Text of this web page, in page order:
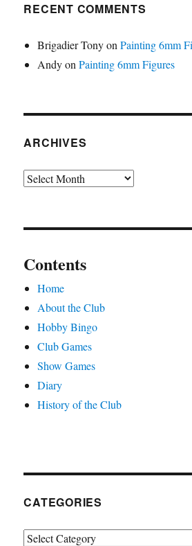
RECENT COMMENTS
Brigadier TonyonPainting 6mm
AndyonPainting 6mm Figures
ARCHIVES
Archives
Contents
Home
About the Club
Hobby Bingo
Club Games
Show Games
Diary
History of the Club
CATEGORIES
Categories